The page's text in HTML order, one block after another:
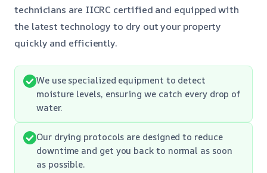
technicians are IICRC certified and equipped with
the latest technology to dry out your property
quickly and efficiently.
We use specialized equipment to detect
moisture levels, ensuring we catch every drop of
water.
Our drying protocols are designed to reduce
downtime and get you back to normal as soon
as possible.